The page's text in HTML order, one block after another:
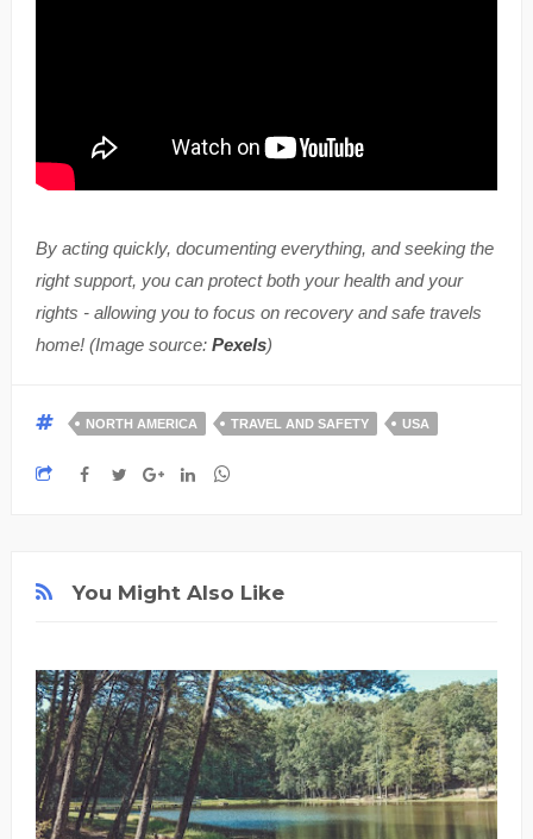
By acting quickly, documenting everything, and seeking the
right support, you can protect both your health and your
rights - allowing you to focus on recovery and safe travels
home! (Image source: Pexels)
NORTH AMERICA TRAVEL AND SAFETY USA
You Might Also Like